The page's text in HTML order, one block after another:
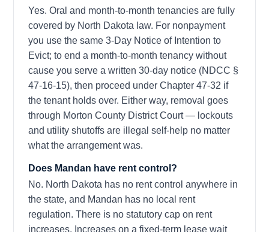
Yes. Oral and month-to-month tenancies are fully
covered by North Dakota law. For nonpayment
you use the same 3-Day Notice of Intention to
Evict; to end a month-to-month tenancy without
cause you serve a written 30-day notice (NDCC §
47-16-15), then proceed under Chapter 47-32 if
the tenant holds over. Either way, removal goes
through Morton County District Court — lockouts
and utility shutoffs are illegal self-help no matter
what the arrangement was.
Does Mandan have rent control?
No. North Dakota has no rent control anywhere in
the state, and Mandan has no local rent
regulation. There is no statutory cap on rent
increases. Increases on a fixed-term lease wait